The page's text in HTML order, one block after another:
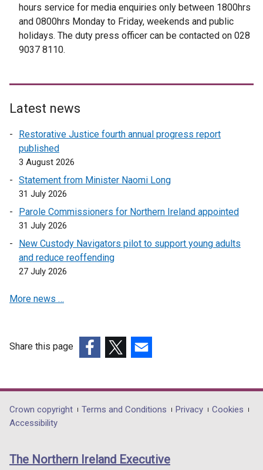
hours service for media enquiries only between 1800hrs
and 0800hrs Monday to Friday, weekends and public
holidays. The duty press officer can be contacted on 028
9037 8110.
Latest news
Restorative Justice fourth annual progress report
published
3 August 2026
Statement from Minister Naomi Long
31 July 2026
Parole Commissioners for Northern Ireland appointed
31 July 2026
New Custody Navigators pilot to support young adults
and reduce reoffending
27 July 2026
More news …
Share this page
opens
in
/
opens
in
/
opens
in
/
Department
footer
links
Crown copyright Terms and Conditions Privacy
Cookies
Accessibility
The Northern Ireland Executive